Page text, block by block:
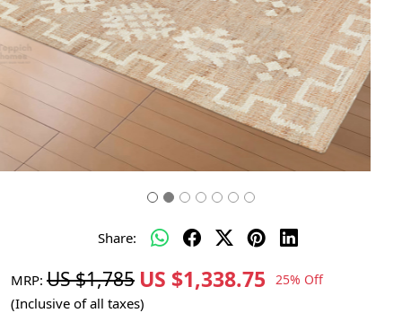
Share:
MRP: US $1,785 US $1,338.75 25% Off
(Inclusive of all taxes)